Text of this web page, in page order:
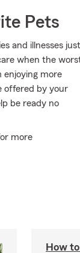
Pets
and illnesses just
when the
enjoying more
offered by your
be ready no
more
How